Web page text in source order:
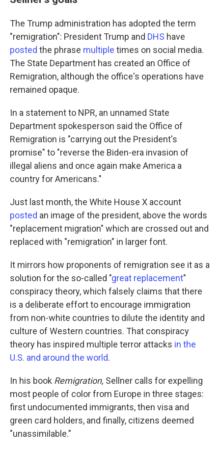
The Trump administration has adopted the term
"remigration": President Trump and DHS have
posted the phrase multiple times on social media.
The State Department has created an Office of
Remigration, although the office's operations have
remained opaque.
In a statement to NPR, an unnamed State
Department spokesperson said the Office of
Remigration is "carrying out the President's
promise" to "reverse the Biden-era invasion of
illegal aliens and once again make America a
country for Americans."
Just last month, the White House X account
posted an image of the president, above the words
"replacement migration" which are crossed out and
replaced with "remigration" in larger font.
It mirrors how proponents of remigration see it as a
solution for the so-called "great replacement"
conspiracy theory, which falsely claims that there
is a deliberate effort to encourage immigration
from non-white countries to dilute the identity and
culture of Western countries. That conspiracy
theory has inspired multiple terror attacks in the
U.S. and around the world.
In his book Remigration, Sellner calls for expelling
most people of color from Europe in three stages:
first undocumented immigrants, then visa and
green card holders, and finally, citizens deemed
"unassimilable."